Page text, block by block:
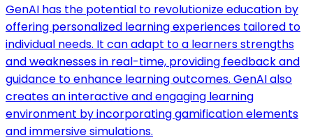
GenAI has the potential to revolutionize education by
offering personalized learning experiences tailored to
individual needs. It can adapt to a learners strengths
and weaknesses in real-time, providing feedback and
guidance to enhance learning outcomes. GenAI also
creates an interactive and engaging learning
environment by incorporating gamification elements
and immersive simulations.